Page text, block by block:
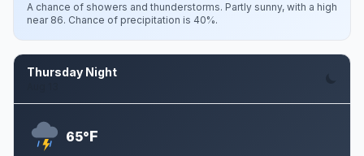
A chance of showers and thunderstorms. Partly sunny, with a high
near 86. Chance of precipitation is 40%.
Thursday Night
65°F